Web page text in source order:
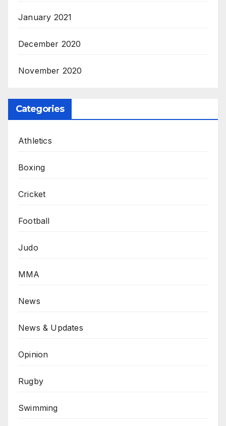
January 2021
December 2020
November 2020
Categories
Athletics
Boxing
Cricket
Football
Judo
MMA
News
News & Updates
Opinion
Rugby
Swimming